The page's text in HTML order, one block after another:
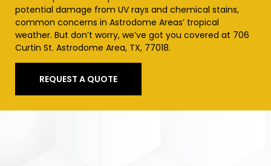
potential damage from UV rays and chemical stains,
common concerns in Astrodome Areas’ tropical
weather. But don’t worry, we’ve got you covered at 706
Curtin St. Astrodome Area, TX, 77018.
REQUEST A QUOTE